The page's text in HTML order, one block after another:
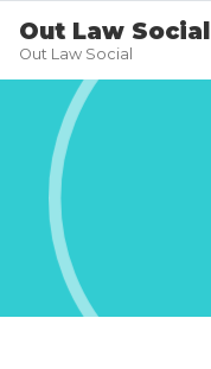
Out Law Social
Out Law Social